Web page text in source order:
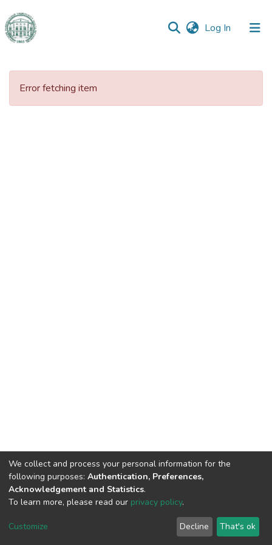
Log In (current)
Communities
Error fetching item
DSpace software copyright © 2009-2026
Cookie
End User
Agreement
Send
Feedback
We collect and process your personal information for the
following purposes: Authentication, Preferences,
Acknowledgement and Statistics.
To learn more, please read our privacy policy.
Customize Decline That's ok